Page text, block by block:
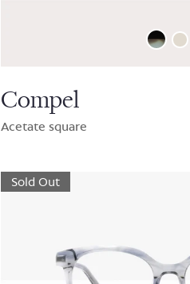
Compel
Acetate square
Sold Out